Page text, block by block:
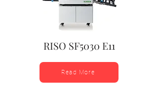
RISO SF5030 E11
Read More